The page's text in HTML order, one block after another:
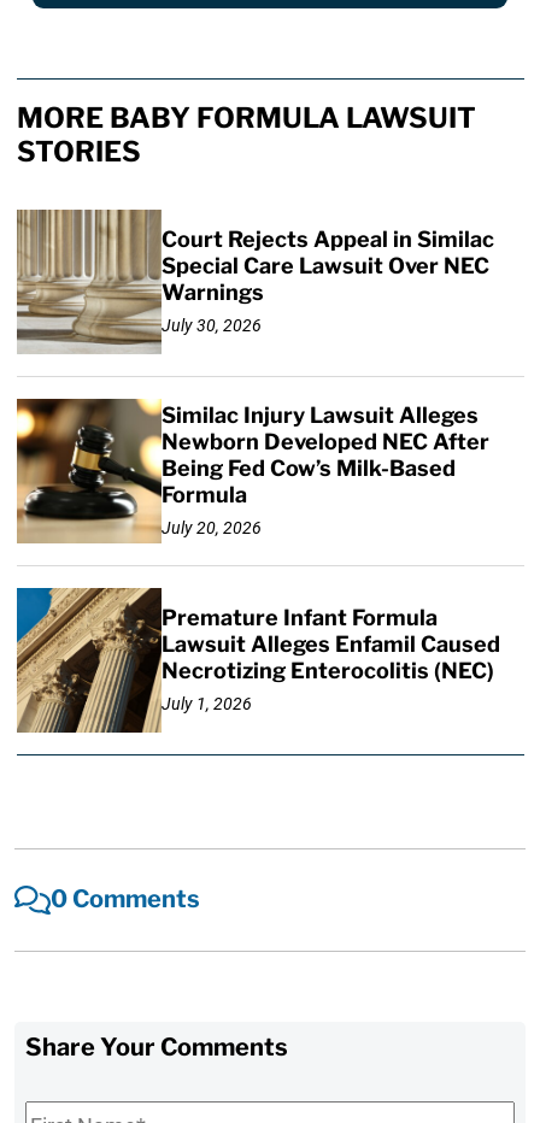
MORE BABY FORMULA LAWSUIT
STORIES
Court Rejects Appeal in Similac
Special Care Lawsuit Over NEC
Warnings
July 30, 2026
Similac Injury Lawsuit Alleges
Newborn Developed NEC After
Being Fed Cow’s Milk-Based
Formula
July 20, 2026
Premature Infant Formula
Lawsuit Alleges Enfamil Caused
Necrotizing Enterocolitis (NEC)
July 1, 2026
0 Comments
Share Your Comments
First